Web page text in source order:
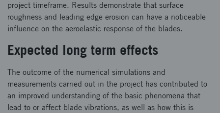
project timeframe. Results demonstrate that surface
roughness and leading edge erosion can have a noticeable
influence on the aeroelastic response of the blades.
Expected long term effects
The outcome of the numerical simulations and
measurements carried out in the project has contributed to
an improved understanding of the basic phenomena that
lead to or affect blade vibrations, as well as how this is